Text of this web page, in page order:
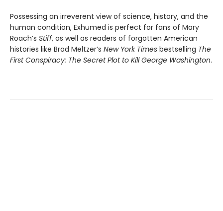
Possessing an irreverent view of science, history, and the
human condition, Exhumed is perfect for fans of Mary
Roach’s Stiff, as well as readers of forgotten American
histories like Brad Meltzer’s New York Times bestselling The
First Conspiracy: The Secret Plot to Kill George Washington.